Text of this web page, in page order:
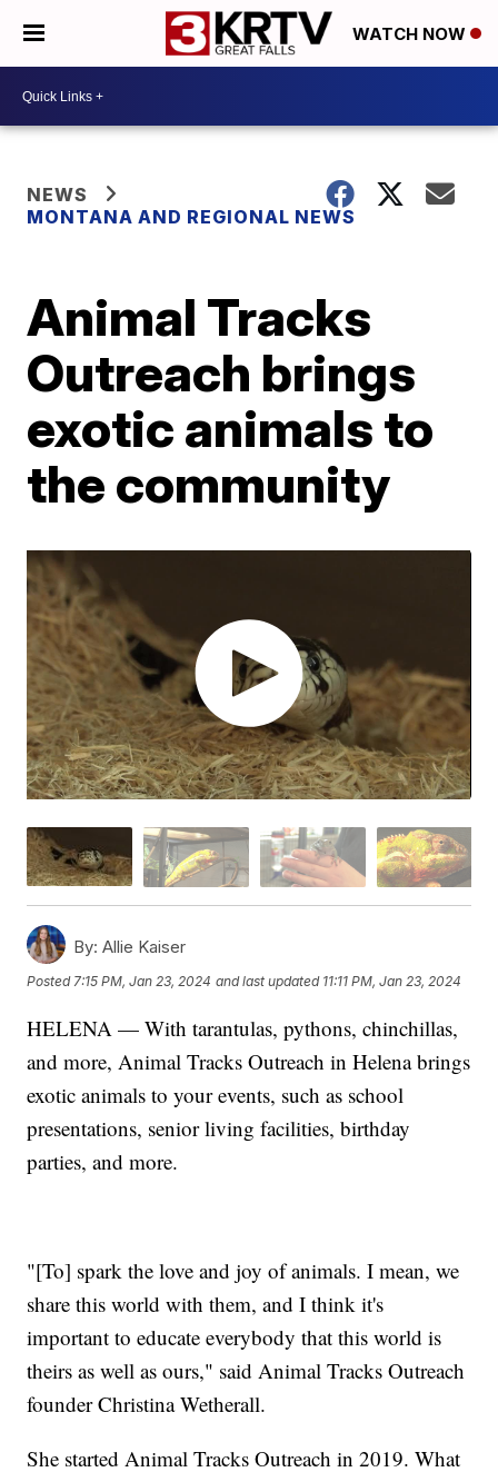
WATCH NOW
NEWS
MONTANA AND REGIONAL NEWS
Animal Tracks
Outreach brings
exotic animals to
the community
By: Allie Kaiser
Posted7:15 PM, Jan 23, 2024 and last updated 11:11 PM, Jan 23, 2024
HELENA — With tarantulas, pythons, chinchillas,
and more, Animal Tracks Outreach in Helena brings
exotic animals to your events, such as school
presentations, senior living facilities, birthday
parties, and more.
"[To] spark the love and joy of animals. I mean, we
share this world with them, and I think it's
important to educate everybody that this world is
theirs as well as ours," said Animal Tracks Outreach
founder Christina Wetherall.
She started Animal Tracks Outreach in 2019. What